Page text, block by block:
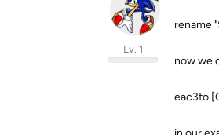
Lv. 1
rename
now we
eac3to